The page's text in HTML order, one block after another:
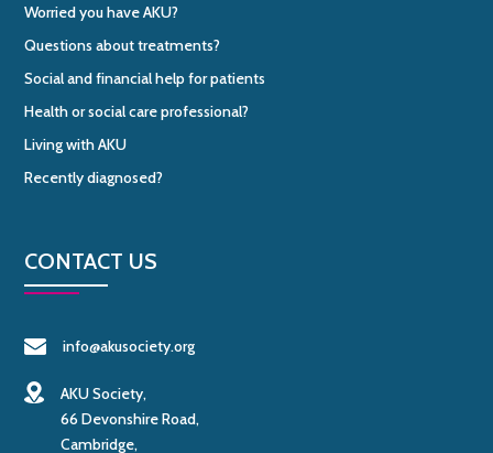
Worried you have AKU?
Questions about treatments?
Social and financial help for patients
Health or social care professional?
Living with AKU
Recently diagnosed?
CONTACT US
info@akusociety.org
AKU Society,
66 Devonshire Road,
Cambridge,